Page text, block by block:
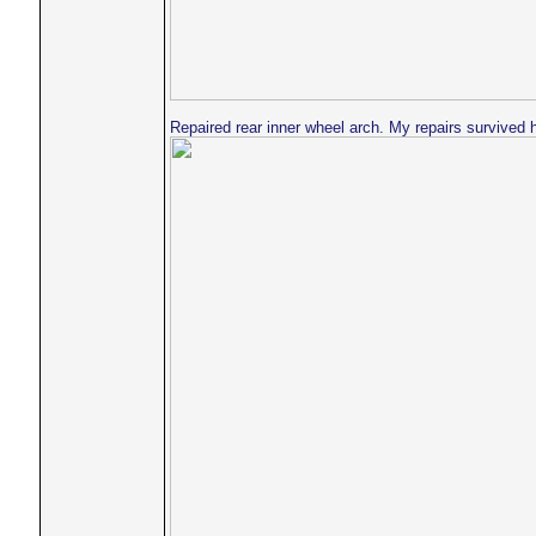
Repaired rear inner wheel arch. My repairs